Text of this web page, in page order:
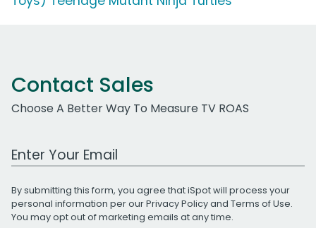
Contact Sales
Choose A Better Way To Measure TV ROAS
Work Email Address
By submitting this form, you agree that iSpot will process your
personal information per ourPrivacy Policyand Terms of Use.
You may opt out of marketing emails at any time.